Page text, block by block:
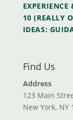
10 (REALLY
IDEAS:
Find Us
Address
123 Main
New York, NY